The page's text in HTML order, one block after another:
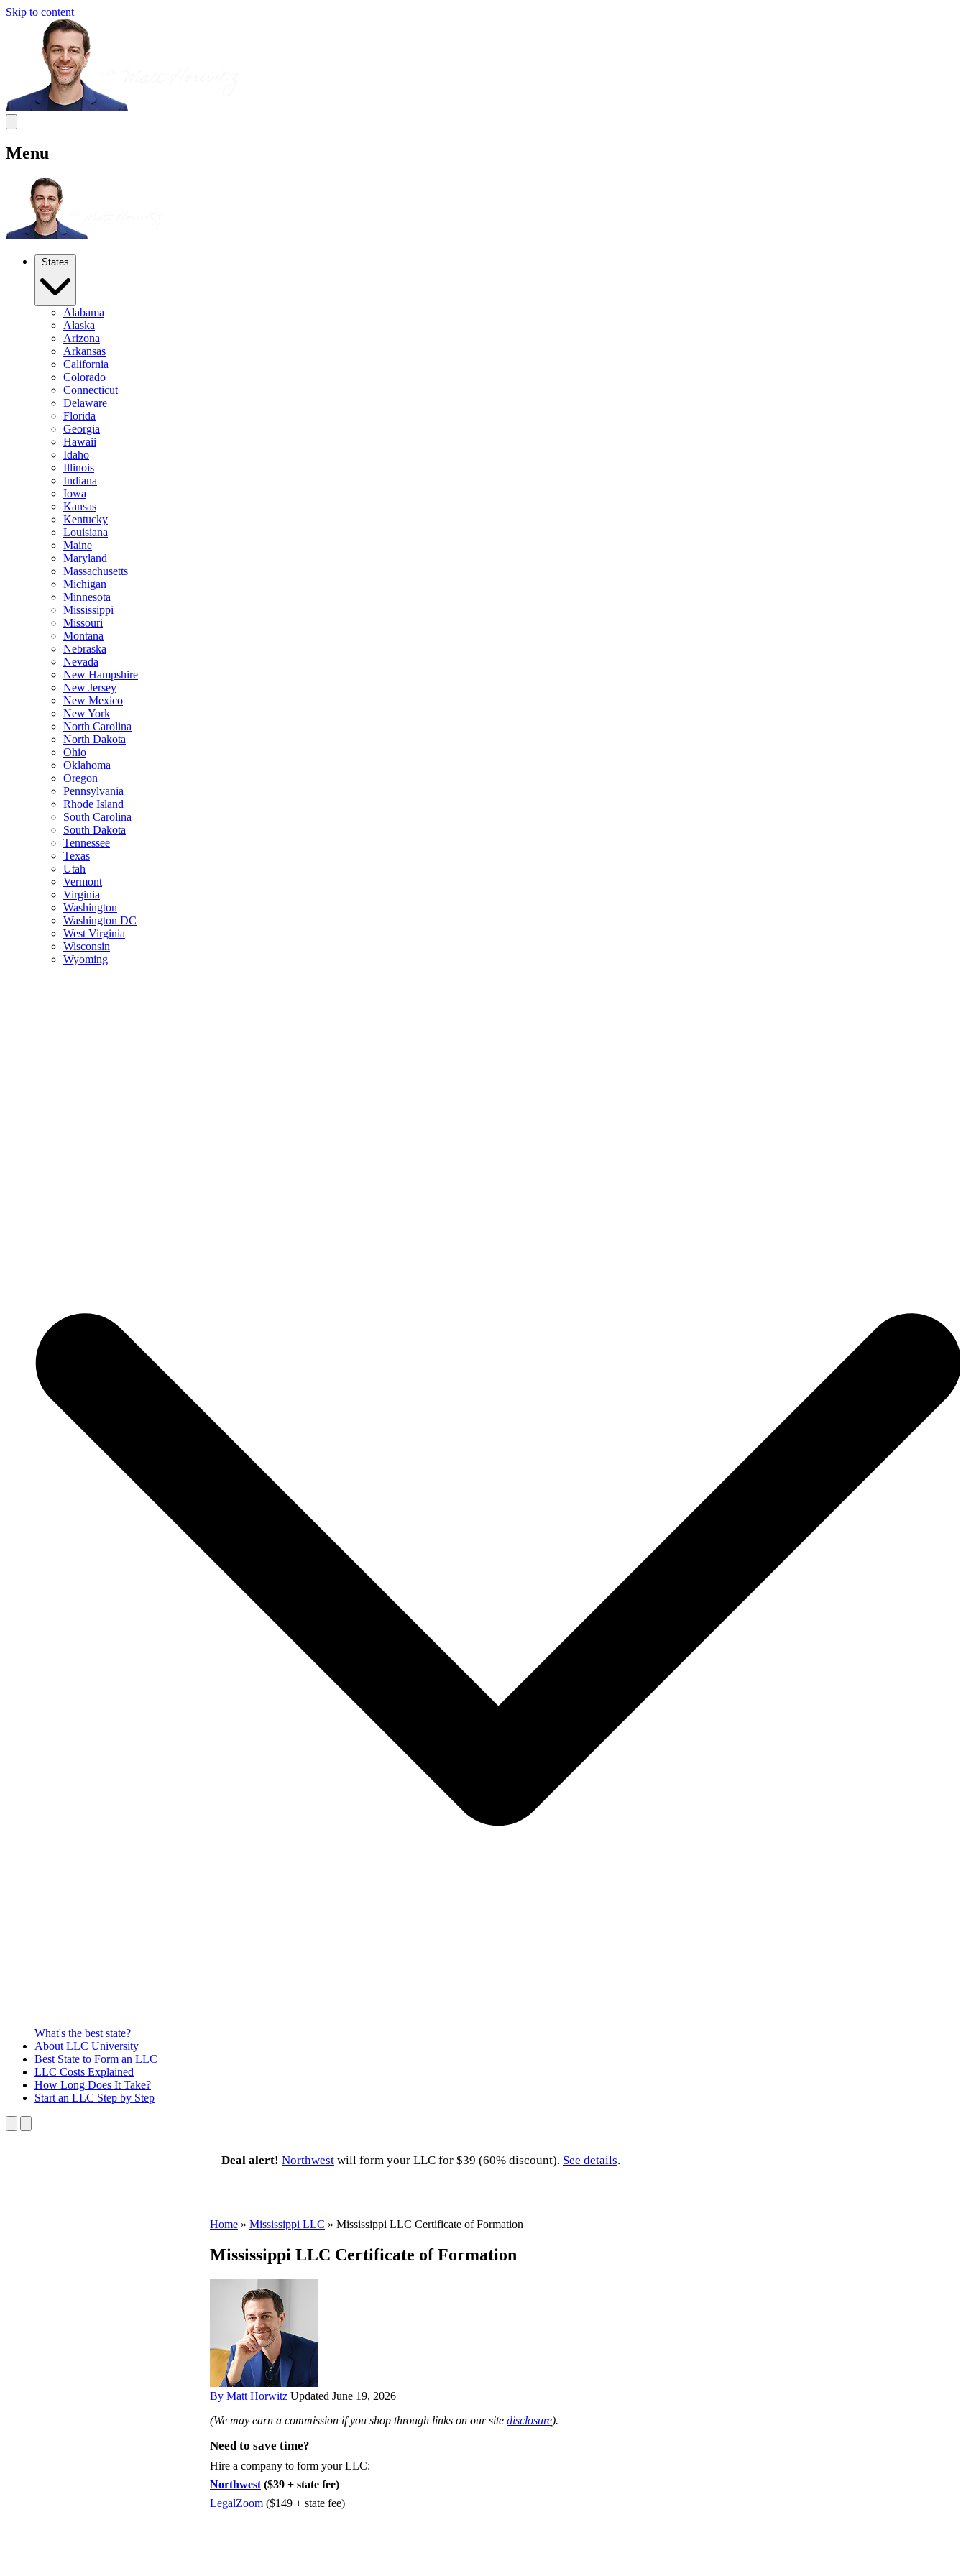
Skip to content
Menu
States
Alabama
Alaska
Arizona
Arkansas
California
Colorado
Connecticut
Delaware
Florida
Georgia
Hawaii
Idaho
Illinois
Indiana
Iowa
Kansas
Kentucky
Louisiana
Maine
Maryland
Massachusetts
Michigan
Minnesota
Mississippi
Missouri
Montana
Nebraska
Nevada
New Hampshire
New Jersey
New Mexico
New York
North Carolina
North Dakota
Ohio
Oklahoma
Oregon
Pennsylvania
Rhode Island
South Carolina
South Dakota
Tennessee
Texas
Utah
Vermont
Virginia
Washington
Washington DC
West Virginia
Wisconsin
Wyoming
What's the best state?
About LLC University
Best State to Form an LLC
LLC Costs Explained
How Long Does It Take?
Start an LLC Step by Step
Deal alert! Northwest will form your LLC for $39 (60% discount). See details.
Home » Mississippi LLC » Mississippi LLC Certificate of Formation
Mississippi LLC Certificate of Formation
By Matt Horwitz Updated June 19, 2026
(We may earn a commission if you shop through links on our site disclosure).
Need to save time?
Hire a company to form your LLC:
Northwest ($39 + state fee)
LegalZoom ($149 + state fee)